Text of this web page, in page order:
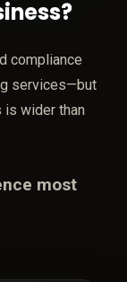
compliance
services—but
is wider than
most